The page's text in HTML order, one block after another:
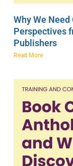
Why We
Perspectives
Publishers
Read More